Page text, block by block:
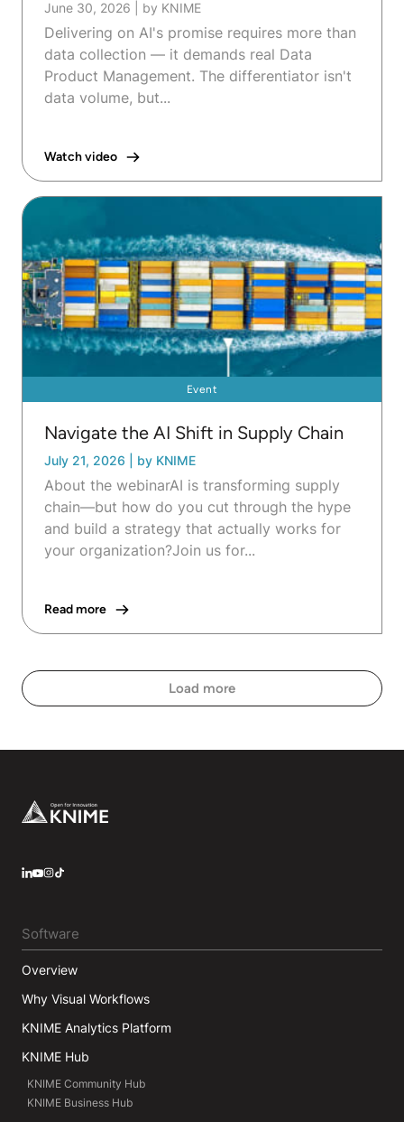
June 30, 2026 by KNIME
Delivering on AI's promise requires more than
data collection — it demands real Data
Product Management. The differentiator isn't
data volume, but...
Watch video
Event
Navigate the AI Shift in Supply Chain
July 21, 2026 by KNIME
About the webinarAI is transforming supply
chain—but how do you cut through the hype
and build a strategy that actually works for
your organization?Join us for...
Read more
Load more
Footer
Software
Overview
Why Visual Workflows
KNIME Analytics Platform
KNIME Hub
KNIME Community Hub
KNIME Business Hub
LinkedIn
YouTube
Instagram